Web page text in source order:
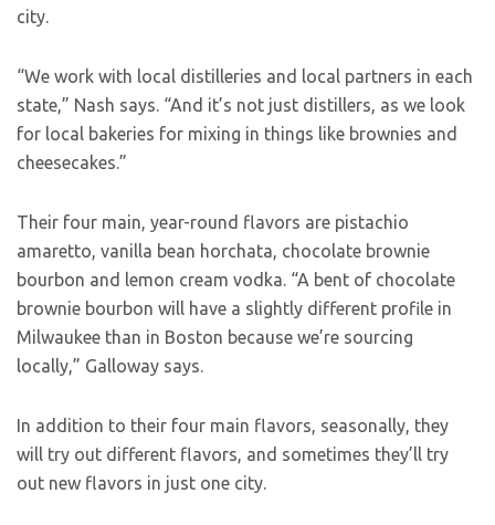
city.
“We work with local distilleries and local partners in each
state,” Nash says. “And it’s not just distillers, as we look
for local bakeries for mixing in things like brownies and
cheesecakes.”
Their four main, year-round flavors are pistachio
amaretto, vanilla bean horchata, chocolate brownie
bourbon and lemon cream vodka. “A bent of chocolate
brownie bourbon will have a slightly different profile in
Milwaukee than in Boston because we’re sourcing
locally,” Galloway says.
In addition to their four main flavors, seasonally, they
will try out different flavors, and sometimes they’ll try
out new flavors in just one city.